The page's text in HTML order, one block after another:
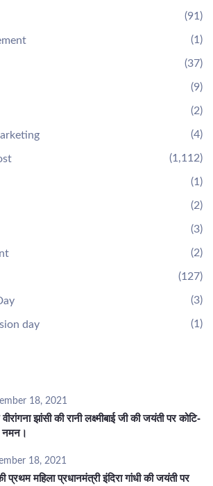
(91)
(1)
(37)
(9)
(2)
(4)
(1,112)
(1)
(2)
(3)
(2)
(127)
(3)
day (1)
18, 2021
झांसी की रानी लक्ष्मीबाई जी की जयंती पर कोटि-
नमन।
18, 2021
प्रथम महिला प्रधानमंत्री इंदिरा गांधी की जयंती पर